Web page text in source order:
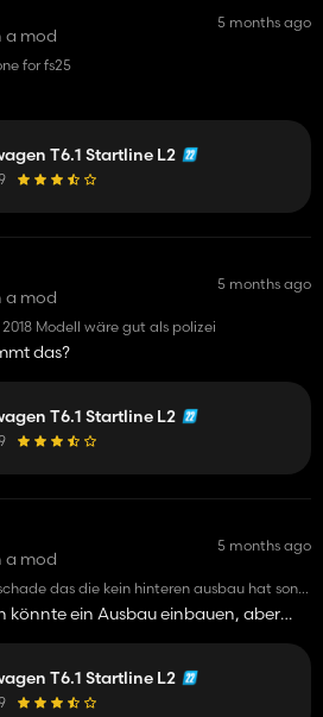
a mod
5 months ago
for fs25
T6.1 Startline L2
a mod
5 months ago
Modell wäre gut als polizei
das?
T6.1 Startline L2
a mod
5 months ago
das die kein hinteren ausbau hat sonst
könnte ein Ausbau einbauen, aber
T6.1 Startline L2